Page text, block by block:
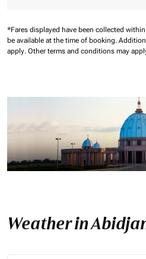
*Fares displayed have been collected
be available at the time of booking.
apply. Other terms and conditions may
Weather in